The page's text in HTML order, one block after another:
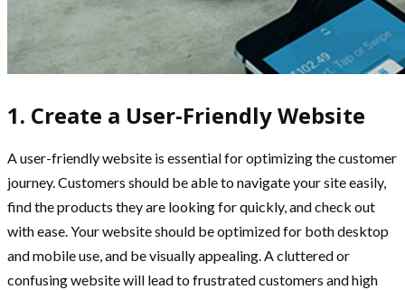
1. Create a User-Friendly Website
A user-friendly website is essential for optimizing the customer
journey. Customers should be able to navigate your site easily,
find the products they are looking for quickly, and check out
with ease. Your website should be optimized for both desktop
and mobile use, and be visually appealing. A cluttered or
confusing website will lead to frustrated customers and high